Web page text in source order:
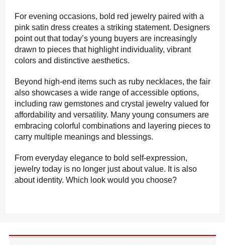
For evening occasions, bold red jewelry paired with a
pink satin dress creates a striking statement. Designers
point out that today’s young buyers are increasingly
drawn to pieces that highlight individuality, vibrant
colors and distinctive aesthetics.
Beyond high-end items such as ruby necklaces, the fair
also showcases a wide range of accessible options,
including raw gemstones and crystal jewelry valued for
affordability and versatility. Many young consumers are
embracing colorful combinations and layering pieces to
carry multiple meanings and blessings.
From everyday elegance to bold self-expression,
jewelry today is no longer just about value. It is also
about identity. Which look would you choose?